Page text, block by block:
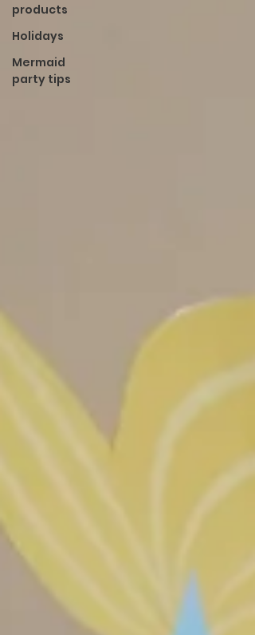
products
Holidays
Mermaid
party tips